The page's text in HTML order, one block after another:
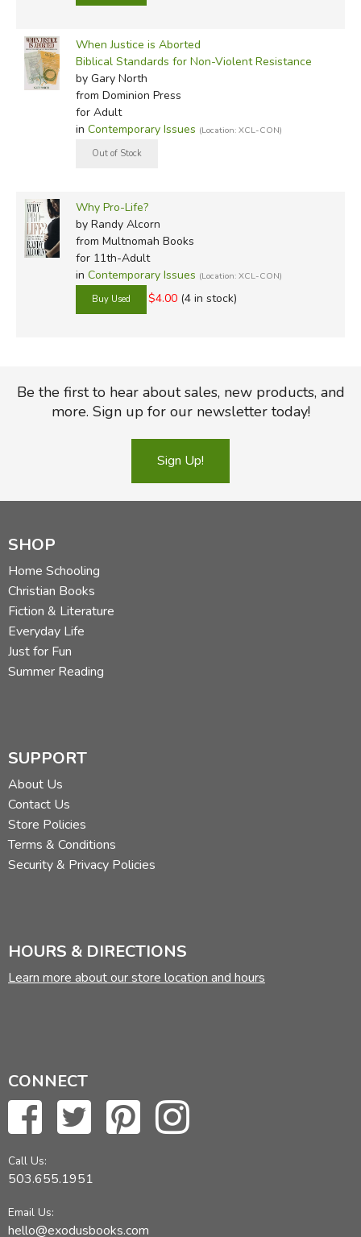
When Justice is Aborted
Biblical Standards for Non-Violent Resistance
by Gary North
from Dominion Press
for Adult
in Contemporary Issues (Location: XCL-CON)
Why Pro-Life?
by Randy Alcorn
from Multnomah Books
for 11th-Adult
in Contemporary Issues (Location: XCL-CON)
$4.00 (4 in stock)
Be the first to hear about sales, new products, and
more. Sign up for our newsletter today!
Sign Up!
SHOP
Home Schooling
Christian Books
Fiction & Literature
Everyday Life
Just for Fun
Summer Reading
SUPPORT
About Us
Contact Us
Store Policies
Terms & Conditions
Security & Privacy Policies
HOURS & DIRECTIONS
Learn more about our store location and hours
CONNECT
Call Us:
503.655.1951
Email Us:
hello@exodusbooks.com